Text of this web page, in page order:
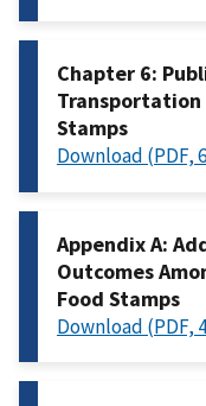
Chapter 6:
Transportation
Stamps
Download (PDF,
Appendix A:
Outcomes
Food Stamps
Download (PDF,